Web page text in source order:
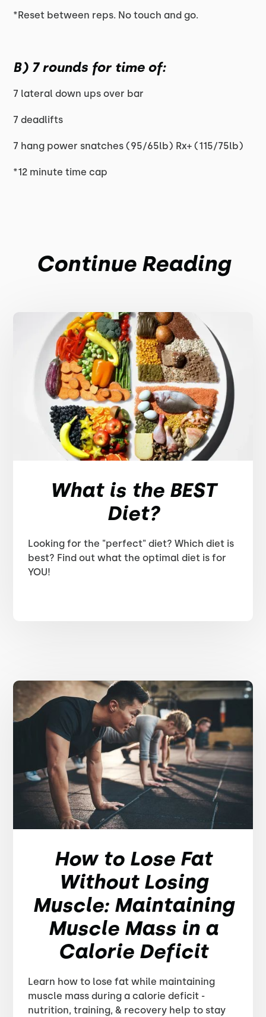
*Reset between reps. No touch and go.
B) 7 rounds for time of:
7 lateral down ups over bar
7 deadlifts
7 hang power snatches (95/65lb) Rx+ (115/75lb)
*12 minute time cap
Continue Reading
What is the BEST
Diet?
Looking for the "perfect" diet? Which diet is
best? Find out what the optimal diet is for
YOU!
How to Lose Fat
Without Losing
Muscle: Maintaining
Muscle Mass in a
Calorie Deficit
Learn how to lose fat while maintaining
muscle mass during a calorie deficit -
nutrition, training, & recovery help to stay